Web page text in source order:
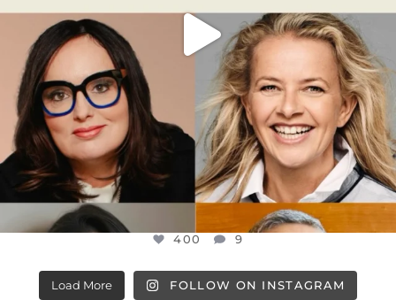
400 9
Load More FOLLOW ON INSTAGRAM